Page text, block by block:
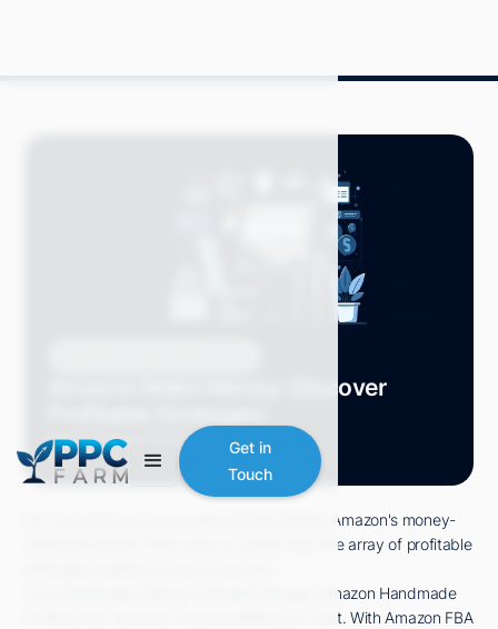
Get in
Touch
Amazon Make Money: Discover
Mitch P. May 2024 7 min read
So, you want to uncover the secrets behind Amazon's money-
making prowess? Well, look no further than the array of profitable
From Wholesale Selling to Retail Arbitrage, Amazon Handmade
to Merch by Amazon, the possibilities are vast. With Amazon FBA